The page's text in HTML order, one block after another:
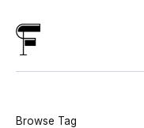
Browse Tag